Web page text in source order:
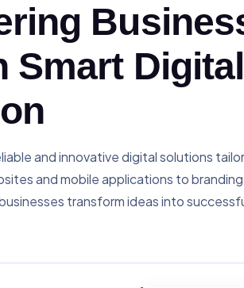
Smart Digital
and innovative digital solutions
and mobile applications to
transform ideas into